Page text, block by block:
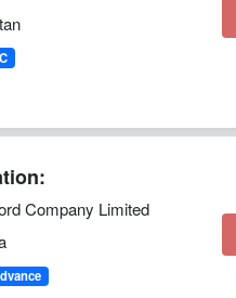
Company Limited